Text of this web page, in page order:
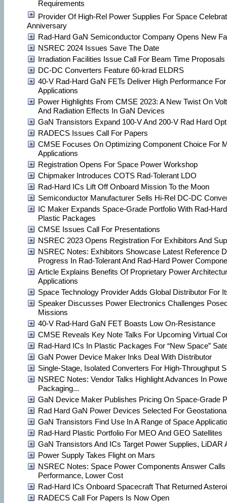
Requirements
Provider Of High-Rel Power Supplies For Space
Anniversary
Rad-Hard GaN Semiconductor Company Opens New
NSREC 2024 Issues Save The Date
Irradiation Facilities Issue Call For Beam Time Proposals
DC-DC Converters Feature 60-krad ELDRS
40-V Rad-Hard GaN FETs Deliver High Performance
Applications
Power Highlights From CMSE 2023: A New Twist On
And Radiation Effects In GaN Devices
GaN Transistors Expand 100-V And 200-V Rad Hard
RADECS Issues Call For Papers
CMSE Focuses On Optimizing Component Choice For
Applications
Registration Opens For Space Power Workshop
Chipmaker Introduces COTS Rad-Tolerant LDO
Rad-Hard ICs Lift Off Onboard Mission To the Moon
Semiconductor Manufacturer Sells Hi-Rel DC-DC
IC Maker Expands Space-Grade Portfolio With Rad-
Plastic Packages
CMSE Issues Call For Presentations
NSREC 2023 Opens Registration For Exhibitors And
NSREC Notes: Exhibitors Showcase Latest Reference
Progress In Rad-Tolerant And Rad-Hard Power
Article Explains Benefits Of Proprietary Power
Applications
Space Technology Provider Adds Global Distributor For
Speaker Discusses Power Electronics Challenges
Missions
40-V Rad-Hard GaN FET Boasts Low On-Resistance
CMSE Reveals Key Note Talks For Upcoming Virtual
Rad-Hard ICs In Plastic Packages For “New Space”
GaN Power Device Maker Inks Deal With Distributor
Single-Stage, Isolated Converters For High-Throughput
NSREC Notes: Vendor Talks Highlight Advances In
Packaging...
GaN Device Maker Publishes Pricing On Space-Grade
Rad Hard GaN Power Devices Selected For
GaN Transistors Find Use In A Range of Space
Rad-Hard Plastic Portfolio For MEO And GEO Satellites
GaN Transistors And ICs Target Power Supplies, LiDAR
Power Supply Takes Flight on Mars
NSREC Notes: Space Power Components Answer
Performance, Lower Cost
Rad-Hard ICs Onboard Spacecraft That Returned
RADECS Call For Papers Is Now Open